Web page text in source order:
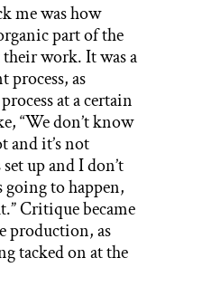
me was how
part of the
work. It was a
process, as
at a certain
“We don’t know
and it’s not
up and I don’t
going to happen,
Critique became
production, as
tacked on at the